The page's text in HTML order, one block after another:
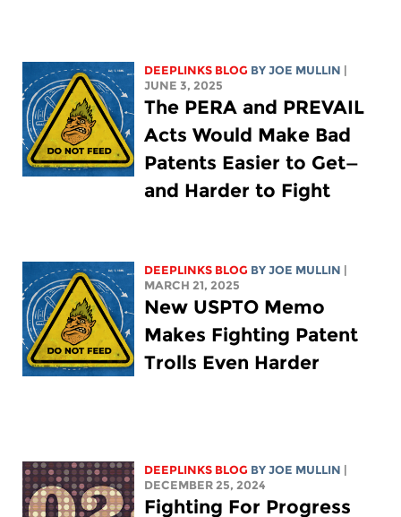
DEEPLINKS BLOG BYJOE MULLIN
JUNE 3, 2025
The PERA and PREVAIL
Acts Would Make Bad
Patents Easier to Get—
and Harder to Fight
DEEPLINKS BLOG BYJOE MULLIN
MARCH 21, 2025
New USPTO Memo
Makes Fighting Patent
Trolls Even Harder
DEEPLINKS BLOG BYJOE MULLIN
DECEMBER 25, 2024
Fighting For Progress